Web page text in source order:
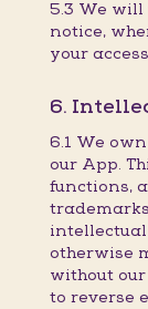
5.3 We
notice,
your
6.
6.1 We
our App.
functions,
intellectual
otherwise
without
to reverse